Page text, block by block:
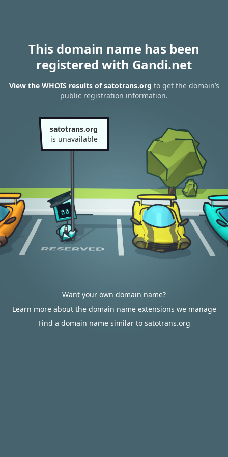
This domain name has been
registered with Gandi.net
View the WHOIS results of satotrans.org to get the domain’s
public registration information.
satotrans.org
is unavailable
Want your own domain name?
Learn more about the domain name extensions we manage
Find a domain name similar to satotrans.org